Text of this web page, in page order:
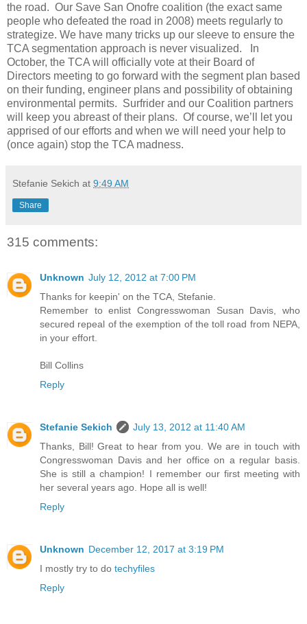
the road. Our Save San Onofre coalition (the exact same
people who defeated the road in 2008) meets regularly to
strategize. We have many tricks up our sleeve to ensure the
TCA segmentation approach is never visualized. In
October, the TCA will officially vote at their Board of
Directors meeting to go forward with the segment plan based
on their funding, engineer plans and possibility of obtaining
environmental permits. Surfrider and our Coalition partners
will keep you abreast of their plans. Of course, we’ll let you
apprised of our efforts and when we will need your help to
(once again) stop the TCA madness.
Stefanie Sekich at 9:49 AM
Share
315 comments:
Unknown July 12, 2012 at 7:00 PM
Thanks for keepin' on the TCA, Stefanie.
Remember to enlist Congresswoman Susan Davis, who
secured repeal of the exemption of the toll road from NEPA,
in your effort.
Bill Collins
Reply
Stefanie Sekich
July 13, 2012 at 11:40 AM
Thanks, Bill! Great to hear from you. We are in touch with
Congresswoman Davis and her office on a regular basis.
She is still a champion! I remember our first meeting with
her several years ago. Hope all is well!
Reply
Unknown December 12, 2017 at 3:19 PM
I mostly try to do techyfiles
Reply